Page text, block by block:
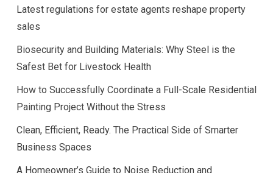
Latest regulations for estate agents reshape property
sales
Biosecurity and Building Materials: Why Steel is the
Safest Bet for Livestock Health
How to Successfully Coordinate a Full-Scale Residential
Painting Project Without the Stress
Clean, Efficient, Ready. The Practical Side of Smarter
Business Spaces
A Homeowner’s Guide to Noise Reduction and